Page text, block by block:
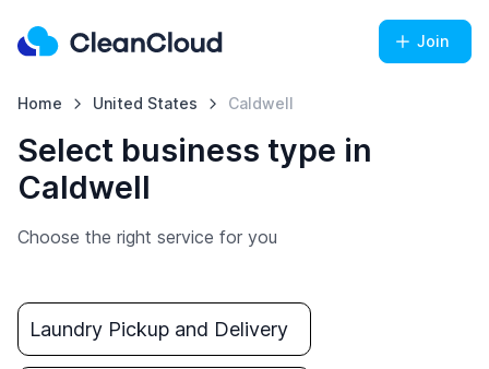
Join
Home United States Caldwell
Select business type in
Caldwell
Choose the right service for you
Laundry Pickup and Delivery